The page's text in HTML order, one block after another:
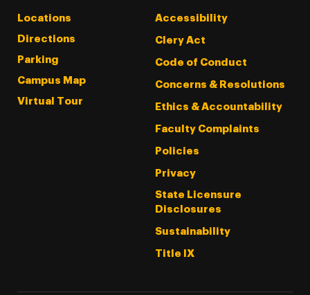
Locations
Directions
Parking
Campus Map
Virtual Tour
Accessibility
Clery Act
Code of Conduct
Concerns & Resolutions
Ethics & Accountability
Faculty Complaints
Policies
Privacy
State Licensure
Disclosures
Sustainability
Title IX